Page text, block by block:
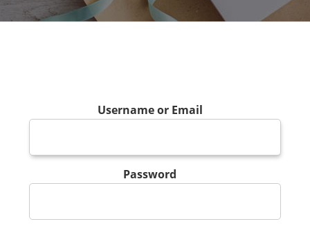
Username or Email
Password